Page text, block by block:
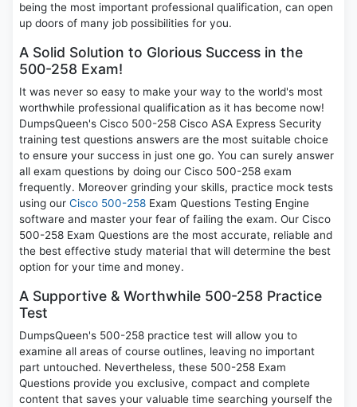
being the most important professional qualification, can open
up doors of many job possibilities for you.
A Solid Solution to Glorious Success in the
500-258 Exam!
It was never so easy to make your way to the world's most
worthwhile professional qualification as it has become now!
DumpsQueen's Cisco 500-258 Cisco ASA Express Security
training test questions answers are the most suitable choice
to ensure your success in just one go. You can surely answer
all exam questions by doing our Cisco 500-258 exam
frequently. Moreover grinding your skills, practice mock tests
using our Cisco 500-258 Exam Questions Testing Engine
software and master your fear of failing the exam. Our Cisco
500-258 Exam Questions are the most accurate, reliable and
the best effective study material that will determine the best
option for your time and money.
A Supportive & Worthwhile 500-258 Practice
Test
DumpsQueen's 500-258 practice test will allow you to
examine all areas of course outlines, leaving no important
part untouched. Nevertheless, these 500-258 Exam
Questions provide you exclusive, compact and complete
content that saves your valuable time searching yourself the